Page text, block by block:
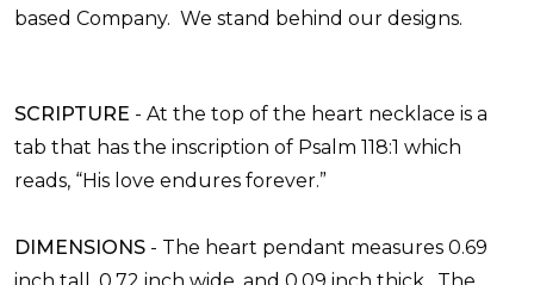
based Company. We stand behind our designs.
SCRIPTURE - At the top of the heart necklace is a
tab that has the inscription of Psalm 118:1 which
reads, “His love endures forever.”
DIMENSIONS - The heart pendant measures 0.69